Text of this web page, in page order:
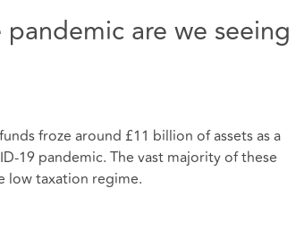
are we seeing
froze around £11 billion of assets as a
19 pandemic. The vast majority of these
low taxation regime.